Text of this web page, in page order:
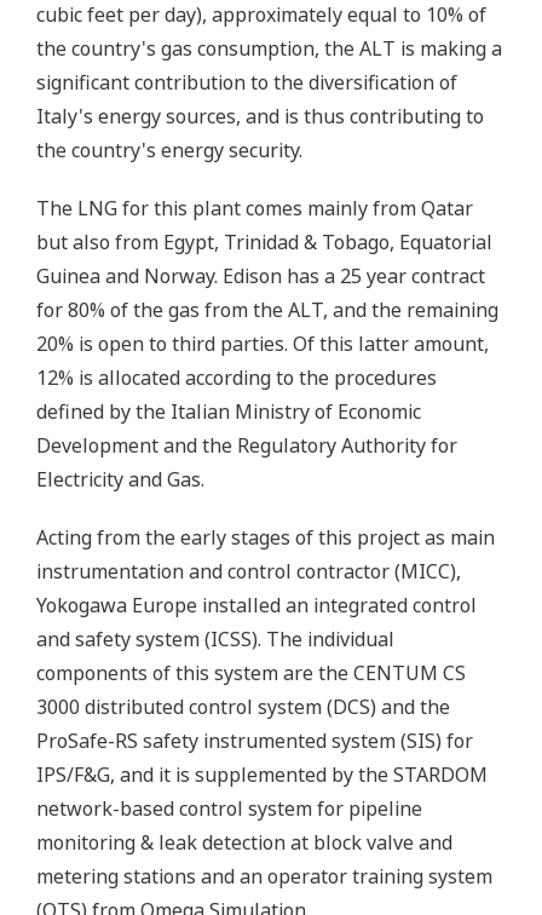
cubic feet per day), approximately equal to 10% of
the country's gas consumption, the ALT is making a
significant contribution to the diversification of
Italy's energy sources, and is thus contributing to
the country's energy security.
The LNG for this plant comes mainly from Qatar
but also from Egypt, Trinidad & Tobago, Equatorial
Guinea and Norway. Edison has a 25 year contract
for 80% of the gas from the ALT, and the remaining
20% is open to third parties. Of this latter amount,
12% is allocated according to the procedures
defined by the Italian Ministry of Economic
Development and the Regulatory Authority for
Electricity and Gas.
Acting from the early stages of this project as main
instrumentation and control contractor (MICC),
Yokogawa Europe installed an integrated control
and safety system (ICSS). The individual
components of this system are the CENTUM CS
3000 distributed control system (DCS) and the
ProSafe-RS safety instrumented system (SIS) for
IPS/F&G, and it is supplemented by the STARDOM
network-based control system for pipeline
monitoring & leak detection at block valve and
metering stations and an operator training system